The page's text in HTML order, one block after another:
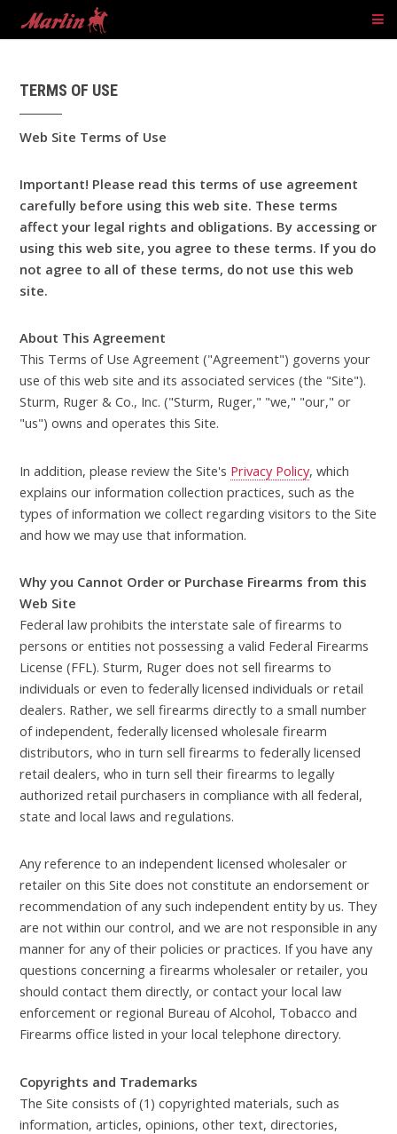
TERMS OF USE
Web Site Terms of Use
Important! Please read this terms of use agreement
carefully before using this web site. These terms
affect your legal rights and obligations. By accessing or
using this web site, you agree to these terms. If you do
not agree to all of these terms, do not use this web
site.
About This Agreement
This Terms of Use Agreement ("Agreement") governs your
use of this web site and its associated services (the "Site").
Sturm, Ruger & Co., Inc. ("Sturm, Ruger," "we," "our," or
"us") owns and operates this Site.
In addition, please review the Site's Privacy Policy, which
explains our information collection practices, such as the
types of information we collect regarding visitors to the Site
and how we may use that information.
Why you Cannot Order or Purchase Firearms from this
Web Site
Federal law prohibits the interstate sale of firearms to
persons or entities not possessing a valid Federal Firearms
License (FFL). Sturm, Ruger does not sell firearms to
individuals or even to federally licensed individuals or retail
dealers. Rather, we sell firearms directly to a small number
of independent, federally licensed wholesale firearm
distributors, who in turn sell firearms to federally licensed
retail dealers, who in turn sell their firearms to legally
authorized retail purchasers in compliance with all federal,
state and local laws and regulations.
Any reference to an independent licensed wholesaler or
retailer on this Site does not constitute an endorsement or
recommendation of any such independent entity by us. They
are not within our control, and we are not responsible in any
manner for any of their policies or practices. If you have any
questions concerning a firearms wholesaler or retailer, you
should contact them directly, or contact your local law
enforcement or regional Bureau of Alcohol, Tobacco and
Firearms office listed in your local telephone directory.
Copyrights and Trademarks
The Site consists of (1) copyrighted materials, such as
information, articles, opinions, other text, directories,